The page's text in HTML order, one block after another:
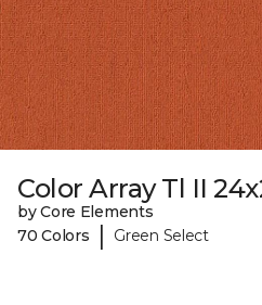
Color Array Tl II
by Core Elements
70 Colors
| Green Select